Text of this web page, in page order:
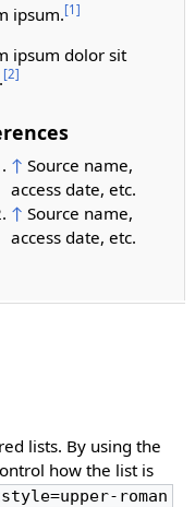
ipsum.[1]
ipsum dolor sit
[2]
↑ Source name,
access date, etc.
↑ Source name,
access date, etc.
lists. By using the
how the list is
roman